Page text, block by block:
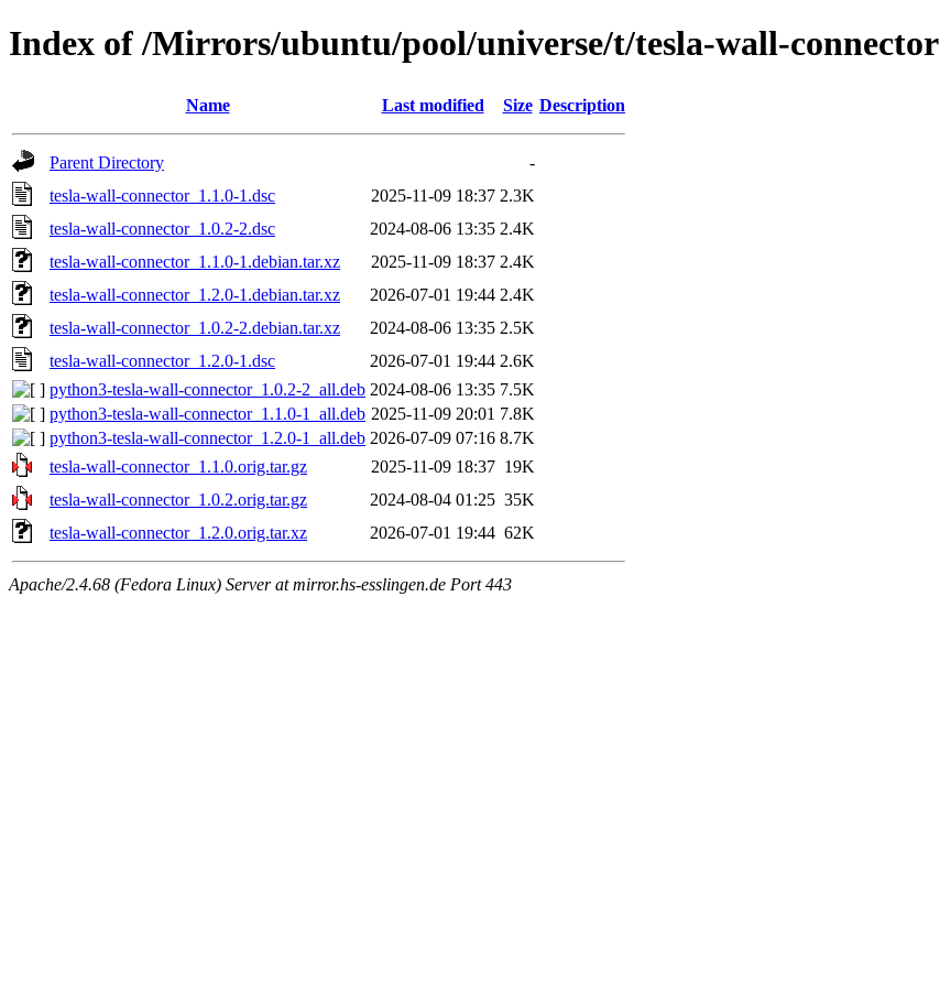
Index of /Mirrors/ubuntu/pool/universe/t/tesla-wall-connector
Name Last modified Size Description
Parent Directory
-
tesla-wall-connector_1.1.0-1.dsc
2025-11-09 18:37 2.3K
tesla-wall-connector_1.0.2-2.dsc
2024-08-06 13:35 2.4K
tesla-wall-connector_1.1.0-1.debian.tar.xz
2025-11-09 18:37 2.4K
tesla-wall-connector_1.2.0-1.debian.tar.xz
2026-07-01 19:44 2.4K
tesla-wall-connector_1.0.2-2.debian.tar.xz
2024-08-06 13:35 2.5K
tesla-wall-connector_1.2.0-1.dsc
2026-07-01 19:44 2.6K
python3-tesla-wall-connector_1.0.2-2_all.deb 2024-08-06 13:35 7.5K
python3-tesla-wall-connector_1.1.0-1_all.deb 2025-11-09 20:01 7.8K
python3-tesla-wall-connector_1.2.0-1_all.deb 2026-07-09 07:16 8.7K
tesla-wall-connector_1.1.0.orig.tar.gz
2025-11-09 18:37 19K
tesla-wall-connector_1.0.2.orig.tar.gz
2024-08-04 01:25 35K
tesla-wall-connector_1.2.0.orig.tar.xz
2026-07-01 19:44 62K
Apache/2.4.68 (Fedora Linux) Server at mirror.hs-esslingen.de Port 443